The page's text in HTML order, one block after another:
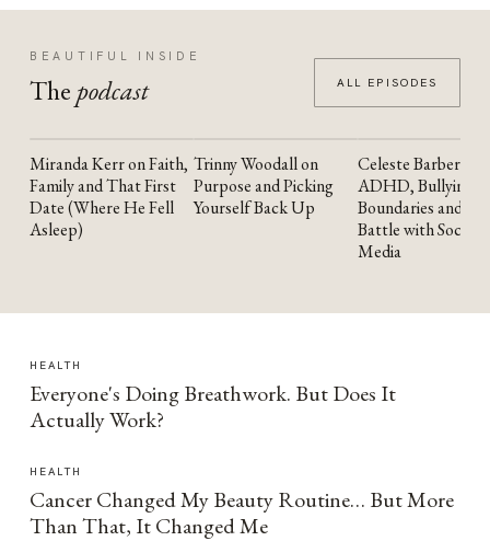
BEAUTIFUL INSIDE
The podcast ALL EPISODES
YOUTUBE
Miranda Kerr on Faith,
Family and That First
Date (Where He Fell
Asleep)
YOUTUBE
Trinny Woodall on
Purpose and Picking
Yourself Back Up
YOUTUBE
Celeste Barber on
ADHD, Bullying,
Boundaries and the
Battle with Social
Media
HEALTH
Everyone's Doing Breathwork. But Does It
Actually Work?
HEALTH
Cancer Changed My Beauty Routine… But More
Than That, It Changed Me